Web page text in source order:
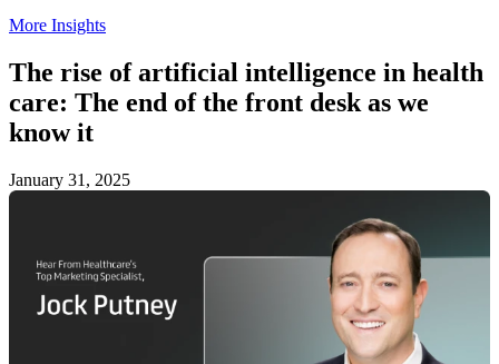
More Insights
The rise of artificial intelligence in health
care: The end of the front desk as we
know it
January 31, 2025